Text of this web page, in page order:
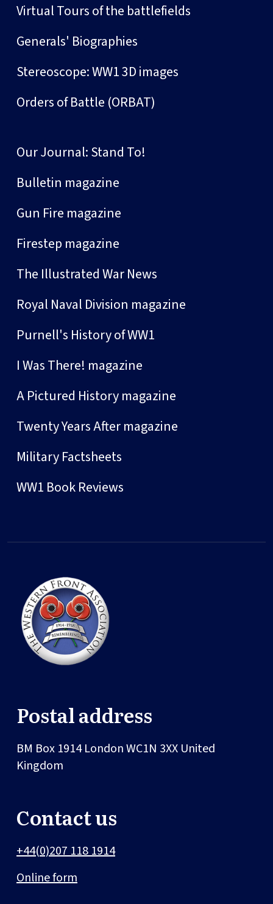
Virtual Tours of the battlefields
Generals' Biographies
Stereoscope: WW1 3D images
Orders of Battle (ORBAT)
Our Journal: Stand To!
Bulletin magazine
Gun Fire magazine
Firestep magazine
The Illustrated War News
Royal Naval Division magazine
Purnell's History of WW1
I Was There! magazine
A Pictured History magazine
Twenty Years After magazine
Military Factsheets
WW1 Book Reviews
Postal address
BM Box 1914LondonWC1N 3XX United
Kingdom
Contact us
+44(0)207 118 1914
Online form